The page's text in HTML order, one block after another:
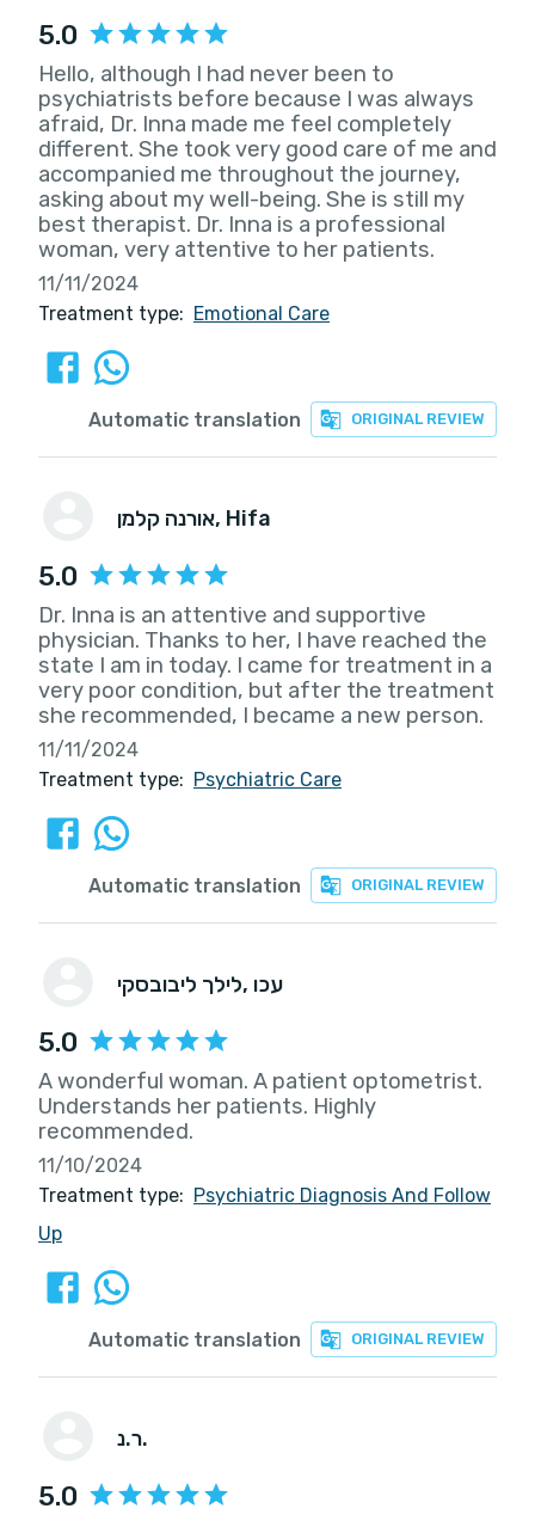
5.0
Hello, although I had never been to
psychiatrists before because I was always
afraid, Dr. Inna made me feel completely
different. She took very good care of me and
accompanied me throughout the journey,
asking about my well-being. She is still my
best therapist. Dr. Inna is a professional
woman, very attentive to her patients.
11/11/2024
Treatment type: Emotional Care
ORIGINAL REVIEW
Automatic translation
אורנה קלמן, Hifa
5.0
Dr. Inna is an attentive and supportive
physician. Thanks to her, I have reached the
state I am in today. I came for treatment in a
very poor condition, but after the treatment
she recommended, I became a new person.
11/11/2024
Treatment type: Psychiatric Care
ORIGINAL REVIEW
Automatic translation
לילך ליבובסקי , עכו
5.0
A wonderful woman. A patient optometrist.
Understands her patients. Highly
recommended.
11/10/2024
Treatment type: Psychiatric Diagnosis And Follow
Up
ORIGINAL REVIEW
Automatic translation
ר.נ.
5.0